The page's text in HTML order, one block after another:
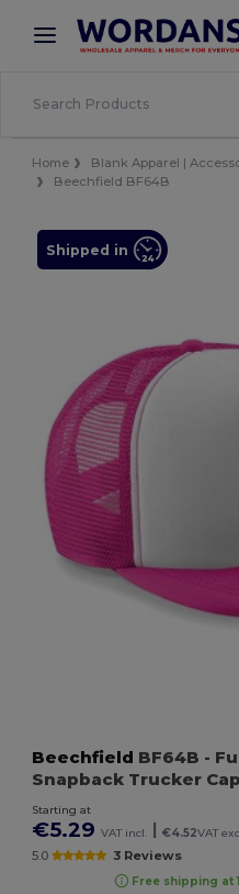
× Wordans App
Better prices on app!
Home Blank Apparel |
Beechfield BF64B
Shipped in
Beechfield BF64B -
Snapback Trucker Cap
Starting at
€5.29 VAT incl. €4.52VAT
5.0 3 Reviews
Free shipping at